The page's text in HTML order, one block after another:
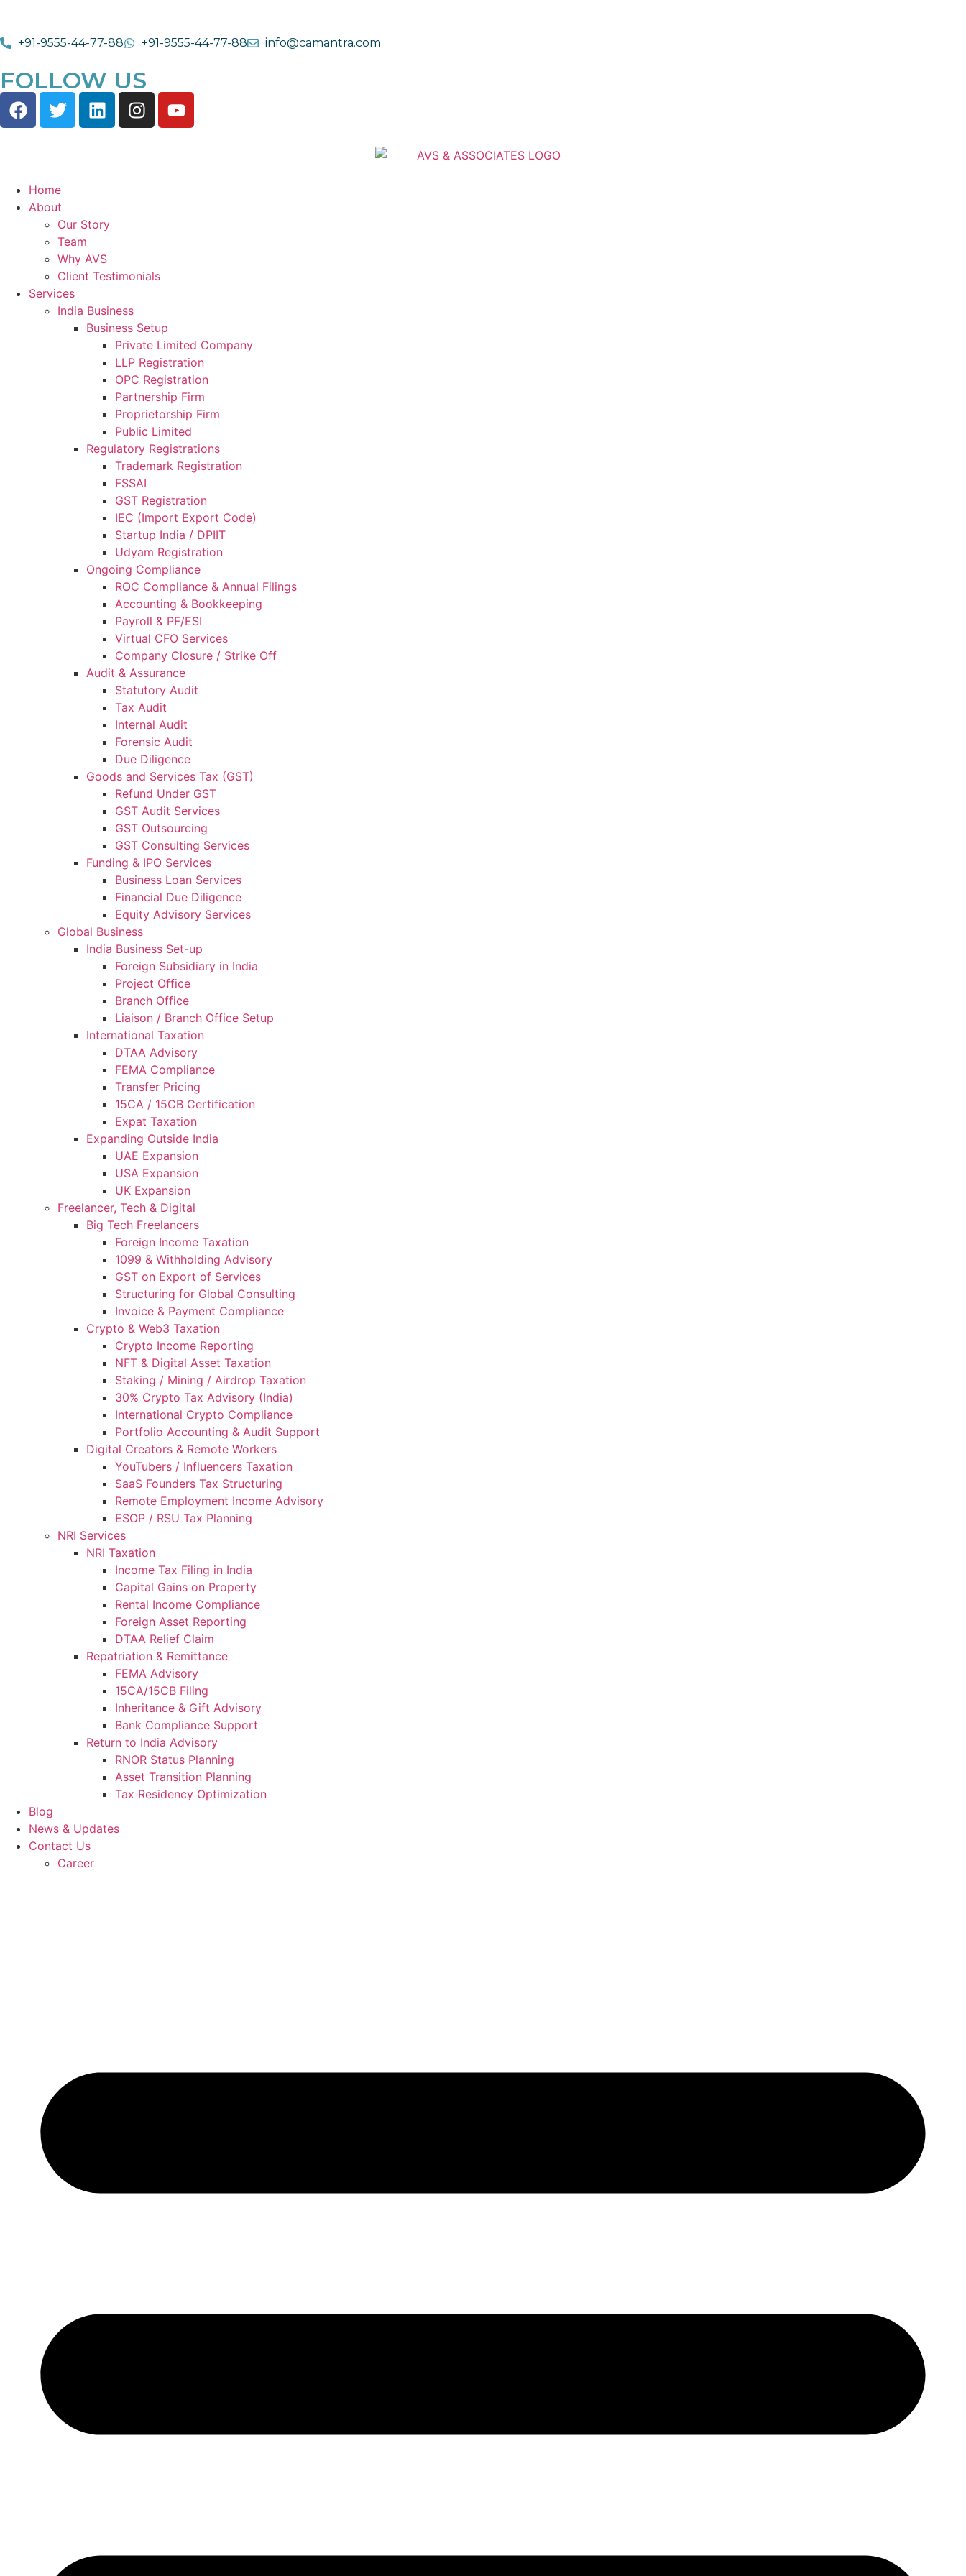
+91-9555-44-77-88 +91-9555-44-77-88 info@camantra.com
FOLLOW US
Home
About
Our Story
Team
Why AVS
Client Testimonials
Services
India Business
Business Setup
Private Limited Company
LLP Registration
OPC Registration
Partnership Firm
Proprietorship Firm
Public Limited
Regulatory Registrations
Trademark Registration
FSSAI
GST Registration
IEC (Import Export Code)
Startup India / DPIIT
Udyam Registration
Ongoing Compliance
ROC Compliance & Annual Filings
Accounting & Bookkeeping
Payroll & PF/ESI
Virtual CFO Services
Company Closure / Strike Off
Audit & Assurance
Statutory Audit
Tax Audit
Internal Audit
Forensic Audit
Due Diligence
Goods and Services Tax (GST)
Refund Under GST
GST Audit Services
GST Outsourcing
GST Consulting Services
Funding & IPO Services
Business Loan Services
Financial Due Diligence
Equity Advisory Services
Global Business
India Business Set-up
Foreign Subsidiary in India
Project Office
Branch Office
Liaison / Branch Office Setup
International Taxation
DTAA Advisory
FEMA Compliance
Transfer Pricing
15CA / 15CB Certification
Expat Taxation
Expanding Outside India
UAE Expansion
USA Expansion
UK Expansion
Freelancer, Tech & Digital
Big Tech Freelancers
Foreign Income Taxation
1099 & Withholding Advisory
GST on Export of Services
Structuring for Global Consulting
Invoice & Payment Compliance
Crypto & Web3 Taxation
Crypto Income Reporting
NFT & Digital Asset Taxation
Staking / Mining / Airdrop Taxation
30% Crypto Tax Advisory (India)
International Crypto Compliance
Portfolio Accounting & Audit Support
Digital Creators & Remote Workers
YouTubers / Influencers Taxation
SaaS Founders Tax Structuring
Remote Employment Income Advisory
ESOP / RSU Tax Planning
NRI Services
NRI Taxation
Income Tax Filing in India
Capital Gains on Property
Rental Income Compliance
Foreign Asset Reporting
DTAA Relief Claim
Repatriation & Remittance
FEMA Advisory
15CA/15CB Filing
Inheritance & Gift Advisory
Bank Compliance Support
Return to India Advisory
RNOR Status Planning
Asset Transition Planning
Tax Residency Optimization
Blog
News & Updates
Contact Us
Career